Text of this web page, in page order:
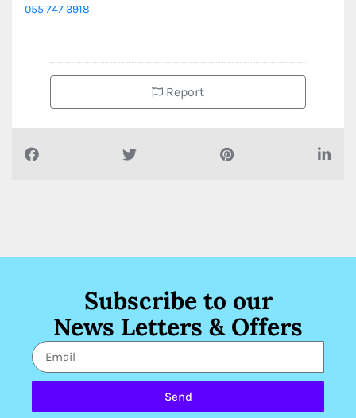
055 747 3918
Report
Subscribe to our
News Letters & Offers
Send